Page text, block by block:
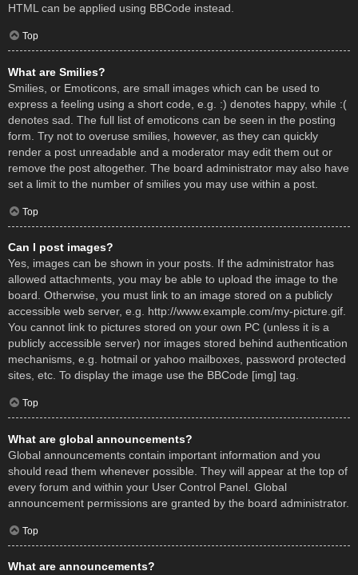
HTML can be applied using BBCode instead.
Top
What are Smilies?
Smilies, or Emoticons, are small images which can be used to
express a feeling using a short code, e.g. :) denotes happy, while :(
denotes sad. The full list of emoticons can be seen in the posting
form. Try not to overuse smilies, however, as they can quickly
render a post unreadable and a moderator may edit them out or
remove the post altogether. The board administrator may also have
set a limit to the number of smilies you may use within a post.
Top
Can I post images?
Yes, images can be shown in your posts. If the administrator has
allowed attachments, you may be able to upload the image to the
board. Otherwise, you must link to an image stored on a publicly
accessible web server, e.g. http://www.example.com/my-picture.gif.
You cannot link to pictures stored on your own PC (unless it is a
publicly accessible server) nor images stored behind authentication
mechanisms, e.g. hotmail or yahoo mailboxes, password protected
sites, etc. To display the image use the BBCode [img] tag.
Top
What are global announcements?
Global announcements contain important information and you
should read them whenever possible. They will appear at the top of
every forum and within your User Control Panel. Global
announcement permissions are granted by the board administrator.
Top
What are announcements?